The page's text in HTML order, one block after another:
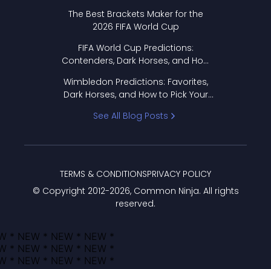
The Best Brackets Maker for the
2026 FIFA World Cup
FIFA World Cup Predictions:
Contenders, Dark Horses, and How
Wimbledon Predictions: Favorites,
Dark Horses, and How to Pick Your
See All Blog Posts
© Copyright 2012-2026, Common Ninja. All rights
reserved.
TERMS & CONDITIONSPRIVACY POLICY